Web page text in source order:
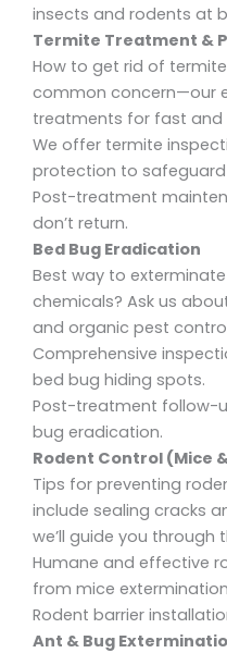
insects and rodents at
Termite Treatment &
How to get rid of
common concern—our
treatments for fast and
We offer termite
protection to
Post-treatment
don’t return.
Bed Bug Eradication
Best way to
chemicals? Ask us
and organic pest
Comprehensive
bed bug hiding spots.
Post-treatment follow-
bug eradication.
Rodent Control (Mice
Tips for preventing
include sealing cracks
we’ll guide you through
Humane and effective
from mice extermination
Rodent barrier
Ant & Bug